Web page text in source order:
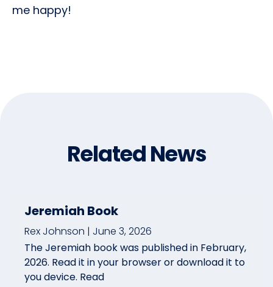
me happy!
Related News
Jeremiah Book
Rex Johnson
June 3, 2026
The Jeremiah book was published in February,
2026. Read it in your browser or download it to
you device. Read